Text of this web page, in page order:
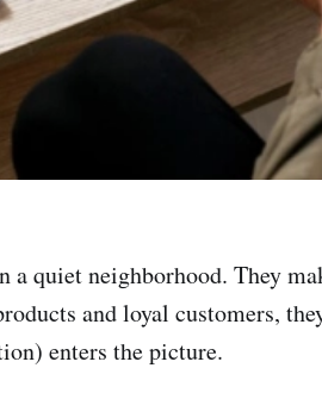
quiet neighborhood. They
and loyal customers,
enters the picture.